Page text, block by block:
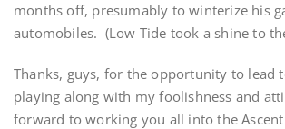
months off, presumably to winterize his
automobiles. (Low Tide took a shine to
Thanks, guys, for the opportunity to lead
playing along with my foolishness and
forward to working you all into the